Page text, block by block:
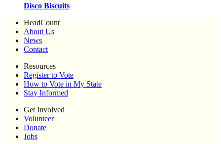
Disco Biscuits
HeadCount
About Us
News
Contact
Resources
Register to Vote
How to Vote in My State
Stay Informed
Get Involved
Volunteer
Donate
Jobs